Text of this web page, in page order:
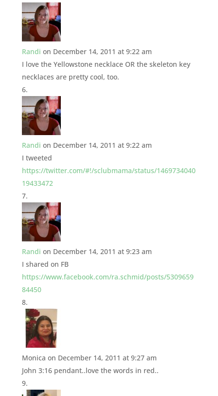
Randi on December 14, 2011 at 9:22 am
I love the Yellowstone necklace OR the skeleton key
necklaces are pretty cool, too.
Randi on December 14, 2011 at 9:22 am
I tweeted
https://twitter.com/#!/sclubmama/status/1469734040
19433472
Randi on December 14, 2011 at 9:23 am
I shared on FB
https://www.facebook.com/ra.schmid/posts/5309659
84450
Monica on December 14, 2011 at 9:27 am
John 3:16 pendant..love the words in red..